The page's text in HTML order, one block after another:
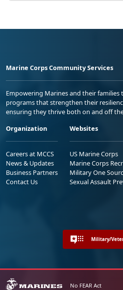
Marine Corps Community Services
Empowering Marines and their
programs that strengthen their
ensuring they thrive both on and off
Organization
Careers at MCCS
News & Updates
Business Partners
Contact Us
Websites
US Marine Corps
Marine Corps
Military One
Sexual Assault
Military/
No FEAR Act